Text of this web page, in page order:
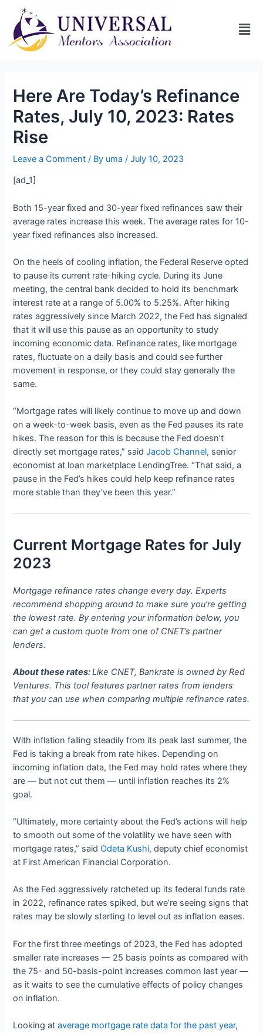
Here Are Today’s Refinance
Rates, July 10, 2023: Rates
Rise
Leave a Comment / By uma/July 10, 2023
[ad_1]
Both 15-year fixed and 30-year fixed refinances saw their
average rates increase this week. The average rates for 10-
year fixed refinances also increased.
On the heels of cooling inflation, the Federal Reserve opted
to pause its current rate-hiking cycle. During its June
meeting, the central bank decided to hold its benchmark
interest rate at a range of 5.00% to 5.25%. After hiking
rates aggressively since March 2022, the Fed has signaled
that it will use this pause as an opportunity to study
incoming economic data. Refinance rates, like mortgage
rates, fluctuate on a daily basis and could see further
movement in response, or they could stay generally the
same.
“Mortgage rates will likely continue to move up and down
on a week-to-week basis, even as the Fed pauses its rate
hikes. The reason for this is because the Fed doesn’t
directly set mortgage rates,” saidJacob Channel, senior
economist at loan marketplace LendingTree. “That said, a
pause in the Fed’s hikes could help keep refinance rates
more stable than they’ve been this year.”
Current Mortgage Rates for July
2023
Mortgage refinance rates change every day. Experts
recommend shopping around to make sure you’re getting
the lowest rate. By entering your information below, you
can get a custom quote from one of CNET’s partner
lenders.
About these rates:Like CNET, Bankrate is owned by Red
Ventures. This tool features partner rates from lenders
that you can use when comparing multiple refinance rates.
With inflation falling steadily from its peak last summer, the
Fed is taking a break from rate hikes. Depending on
incoming inflation data, the Fed may hold rates where they
are — but not cut them — until inflation reaches its 2%
goal.
“Ultimately, more certainty about the Fed’s actions will help
to smooth out some of the volatility we have seen with
mortgage rates,” saidOdeta Kushi, deputy chief economist
at First American Financial Corporation.
As the Fed aggressively ratcheted up its federal funds rate
in 2022, refinance rates spiked, but we’re seeing signs that
rates may be slowly starting to level out as inflation eases.
For the first three meetings of 2023, the Fed has adopted
smaller rate increases — 25 basis points as compared with
the 75- and 50-basis-point increases common last year —
as it waits to see the cumulative effects of policy changes
on inflation.
Looking ataverage mortgage rate data for the past year,